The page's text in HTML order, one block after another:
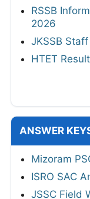
RSSB
2026
JKSSB
HTET
ANSWER
Mizoram
ISRO SAC
JSSC Field